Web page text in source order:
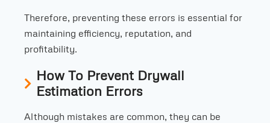
Therefore, preventing these errors is essential for
maintaining efficiency, reputation, and
profitability.
How To Prevent Drywall
Estimation Errors
Although mistakes are common, they can be